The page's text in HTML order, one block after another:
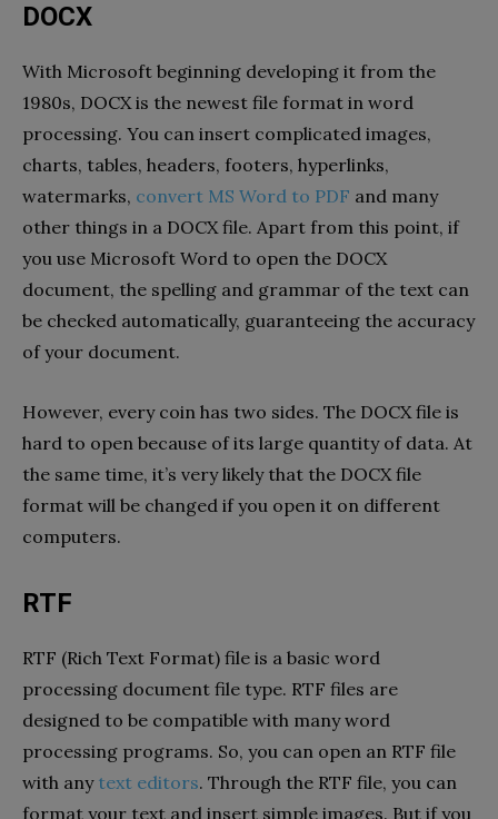
DOCX
With Microsoft beginning developing it from the
1980s, DOCX is the newest file format in word
processing. You can insert complicated images,
charts, tables, headers, footers, hyperlinks,
watermarks, convert MS Word to PDF and many
other things in a DOCX file. Apart from this point, if
you use Microsoft Word to open the DOCX
document, the spelling and grammar of the text can
be checked automatically, guaranteeing the accuracy
of your document.
However, every coin has two sides. The DOCX file is
hard to open because of its large quantity of data. At
the same time, it’s very likely that the DOCX file
format will be changed if you open it on different
computers.
RTF
RTF (Rich Text Format) file is a basic word
processing document file type. RTF files are
designed to be compatible with many word
processing programs. So, you can open an RTF file
with any text editors. Through the RTF file, you can
format your text and insert simple images. But if you